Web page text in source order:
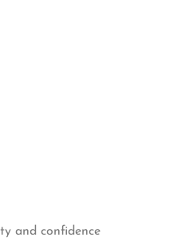
and confidence